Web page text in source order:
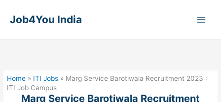
Job4You India
Home » ITI Jobs » Marg Service Barotiwala Recruitment 2023 :
ITI Job Campus
Marg Service Barotiwala Recruitment